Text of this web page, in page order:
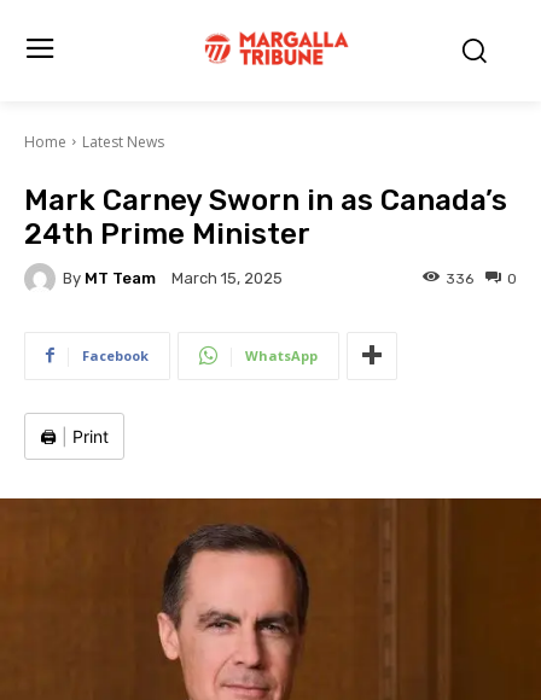
Home Latest News
Mark Carney Sworn in as Canada’s
24th Prime Minister
By MT Team March 15, 2025 0
336
Facebook WhatsApp
🖨️ Print